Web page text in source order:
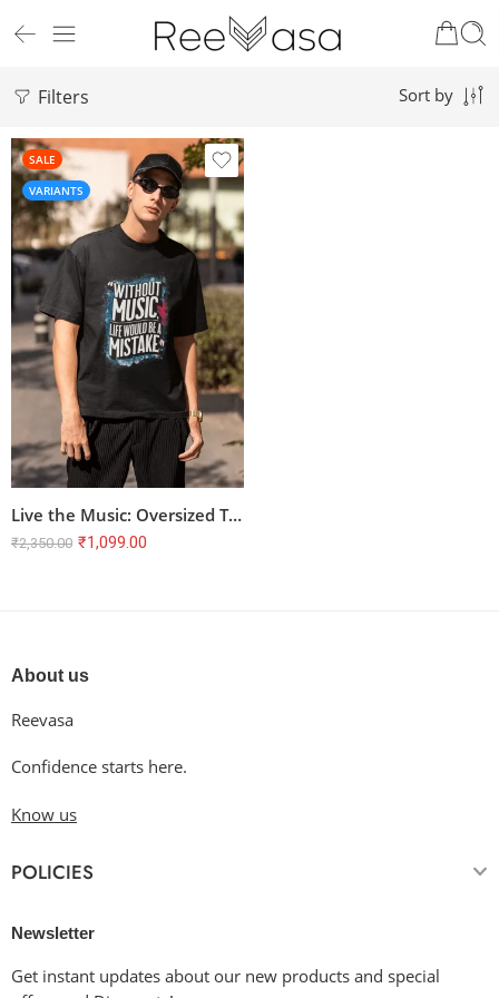
Filters Sort by
SALE
VARIANTS
Live the Music: Oversized Terry T-Shirt with Artistic Music Quote
₹2,350.00 ₹1,099.00
About us
Reevasa
Confidence starts here.
Know us
POLICIES
Newsletter
Get instant updates about our new products and special